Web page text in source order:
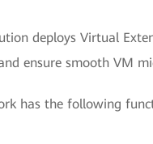
deploys Virtual
ensure smooth VM
has the following